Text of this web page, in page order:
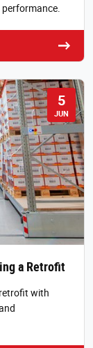
performance.
5
JUN
a Retrofit
with